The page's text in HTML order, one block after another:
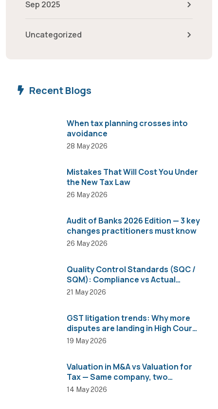
Sep 2025
Uncategorized
Recent Blogs
When tax planning crosses into
avoidance
28 May 2026
Mistakes That Will Cost You Under
the New Tax Law
26 May 2026
Audit of Banks 2026 Edition — 3 key
changes practitioners must know
26 May 2026
Quality Control Standards (SQC /
SQM): Compliance vs Actual
Implementation
21 May 2026
GST litigation trends: Why more
disputes are landing in High Courts
than AAR
19 May 2026
Valuation in M&A vs Valuation for
Tax — Same company, two
completely different numbers
14 May 2026